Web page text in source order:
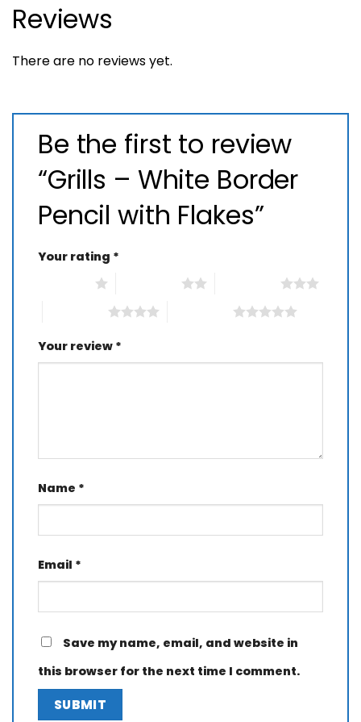
Reviews
There are no reviews yet.
Be the first to review
“Grills – White Border
Pencil with Flakes”
Your rating *
Your review *
Name *
Email *
Save my name, email, and website in
this browser for the next time I comment.